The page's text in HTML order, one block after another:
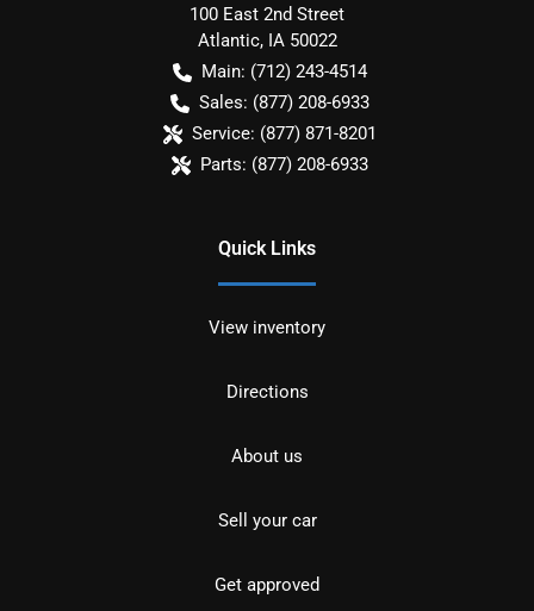
100 East 2nd Street
Atlantic, IA 50022
Main: (712) 243-4514
Sales: (877) 208-6933
Service: (877) 871-8201
Parts: (877) 208-6933
Quick Links
View inventory
Directions
About us
Sell your car
Get approved